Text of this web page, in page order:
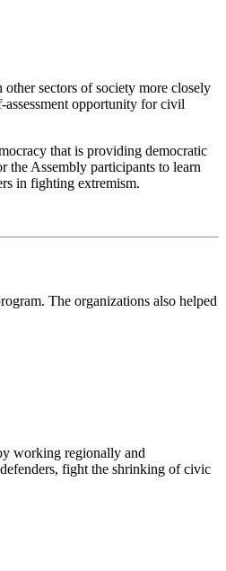
sectors of society more closely
opportunity for civil
that is providing democratic
the Assembly participants to learn
in fighting extremism.
The organizations also helped
working regionally and
fight the shrinking of civic